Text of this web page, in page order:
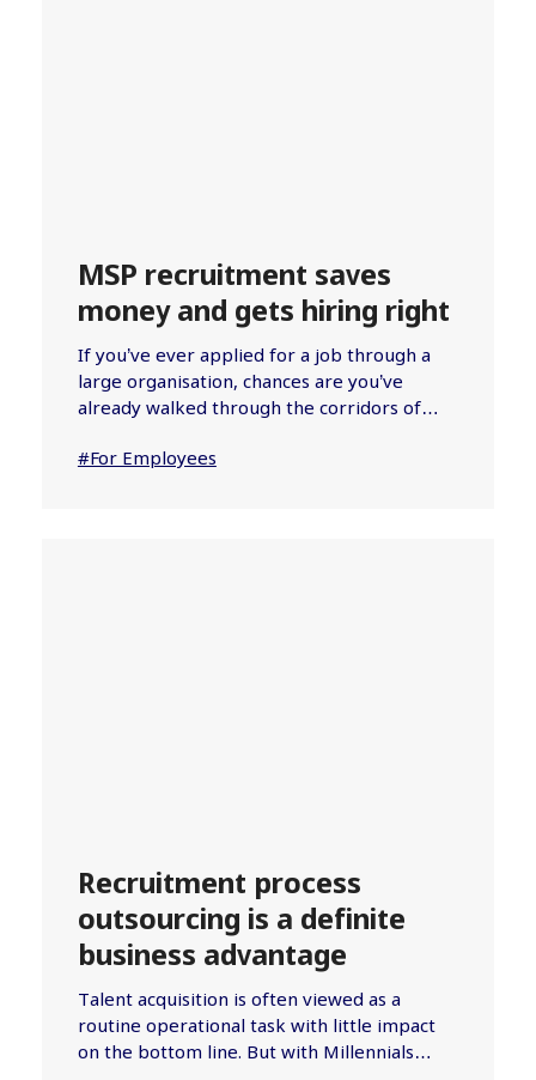
MSP recruitment saves
money and gets hiring right
If you’ve ever applied for a job through a
large organisation, chances are you’ve
already walked through the corridors of…
#For Employees
Recruitment process
outsourcing is a definite
business advantage
Talent acquisition is often viewed as a
routine operational task with little impact
on the bottom line. But with Millennials…